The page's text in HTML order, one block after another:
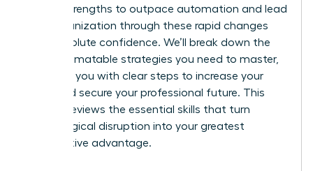
unique strengths to outpace automation and lead
your organization through these rapid changes
with absolute confidence. We’ll break down the
non-automatable strategies you need to master,
providing you with clear steps to increase your
value and secure your professional future. This
article previews the essential skills that turn
technological disruption into your greatest
competitive advantage.